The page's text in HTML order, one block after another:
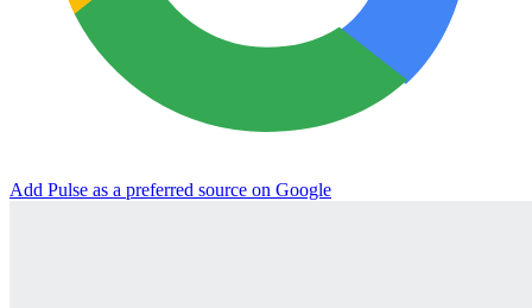
Add Pulse as a preferred source on Google